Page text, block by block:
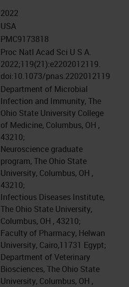
2022
USA
PMC9173818
Proc Natl Acad Sci U S A.
2022;119(21):e2202012119.
doi:10.1073/pnas.2202012119
Department of Microbial
Infection and Immunity, The
Ohio State University College
of Medicine, Columbus, OH ,
43210;
Neuroscience graduate
program, The Ohio State
University, Columbus, OH ,
43210;
Infectious Diseases Institute,
The Ohio State University,
Columbus, OH , 43210;
Faculty of Pharmacy, Helwan
University, Cairo,11731 Egypt;
Department of Veterinary
Biosciences, The Ohio State
University, Columbus, OH ,